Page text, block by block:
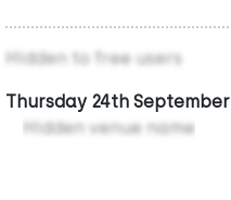
Hidden to free users
Thursday 24th September
Hidden venue name